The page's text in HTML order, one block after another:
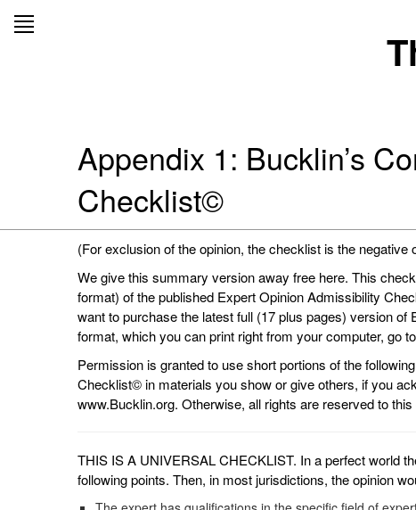
Appendix 1: Bucklin’s
Checklist©
(For exclusion of the opinion, the checklist is the negative
We give this summary version away free here. This
format) of the published Expert Opinion Admissibility
want to purchase the latest full (17 plus pages) version
format, which you can print right from your computer, go
Permission is granted to use short portions of the
Checklist© in materials you show or give others, if you
www.Bucklin.org. Otherwise, all rights are reserved to
THIS IS A UNIVERSAL CHECKLIST. In a perfect world
following points. Then, in most jurisdictions, the opinion